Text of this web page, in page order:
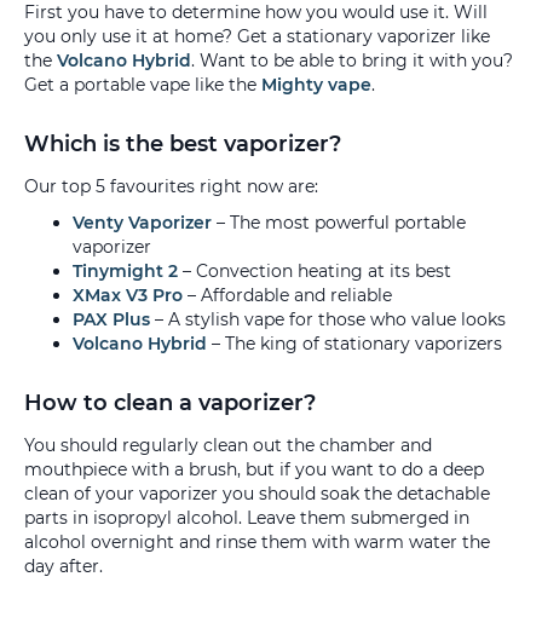
First you have to determine how you would use it. Will
you only use it at home? Get a stationary vaporizer like
the Volcano Hybrid. Want to be able to bring it with you?
Get a portable vape like the Mighty vape.
Which is the best vaporizer?
Our top 5 favourites right now are:
Venty Vaporizer – The most powerful portable
vaporizer
Tinymight 2 – Convection heating at its best
XMax V3 Pro – Affordable and reliable
PAX Plus – A stylish vape for those who value looks
Volcano Hybrid – The king of stationary vaporizers
How to clean a vaporizer?
You should regularly clean out the chamber and
mouthpiece with a brush, but if you want to do a deep
clean of your vaporizer you should soak the detachable
parts in isopropyl alcohol. Leave them submerged in
alcohol overnight and rinse them with warm water the
day after.